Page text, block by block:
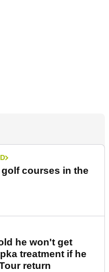
courses in the
he won't get
treatment if he
return